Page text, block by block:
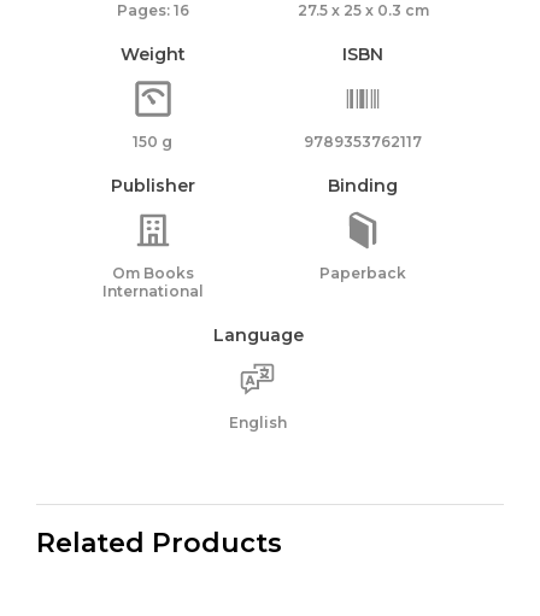
Pages: 16 27.5 x 25 x 0.3 cm
Weight
150 g
ISBN
9789353762117
Publisher
Om Books
International
Binding
Paperback
Language
English
Related Products